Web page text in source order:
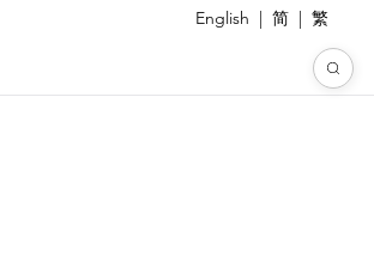
English |简 |繁